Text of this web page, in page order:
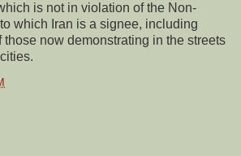
is not in violation of the Non-
which Iran is a signee, including
those now demonstrating in the streets